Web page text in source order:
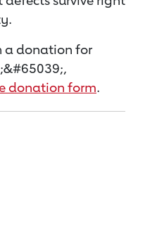
a donation for
donation form.